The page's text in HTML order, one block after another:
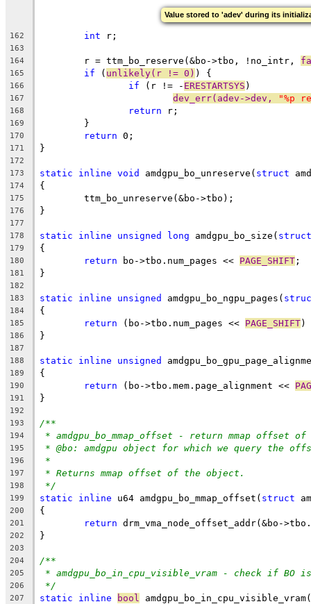
Value stored to 'adev' during its
162 int r;
163
164
	r = ttm_bo_reserve(&bo->tbo, !no_intr,
165 if ( unlikely(r != 0) ) {
166 if (r != - ERESTARTSYS )
167 dev_err(adev->dev, "%p
168 return r;
169
	}
170 return 0;
171 }
172
173
static inline void amdgpu_bo_unreserve( struct
174 {
175
	ttm_bo_unreserve(&bo->tbo);
176 }
177
178
static inline unsigned long amdgpu_bo_size( struct
179 {
180 return bo->tbo.num_pages << PAGE_SHIFT ;
181 }
182
183
static inline unsigned amdgpu_bo_ngpu_pages(
184 {
185 return (bo->tbo.num_pages << PAGE_SHIFT
186 }
187
188
static inline unsigned
189 {
190 return (bo->tbo.mem.page_alignment <<
191 }
192
193
/**
194 * amdgpu_bo_mmap_offset - return mmap offset of
195 * @bo:	amdgpu object for which we query the
196 *
197 * Returns mmap offset of the object.
198 */
199 static inline u64 amdgpu_bo_mmap_offset( struct
200 {
201 return drm_vma_node_offset_addr(&bo-
202 }
203
204
/**
205 * amdgpu_bo_in_cpu_visible_vram - check if
206 */
207 static inline bool amdgpu_bo_in_cpu_visible_vram(